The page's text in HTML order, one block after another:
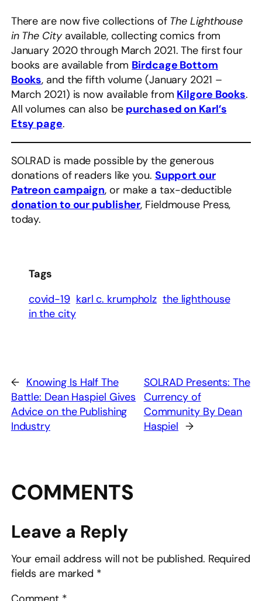
There are now five collections of The Lighthouse
in The Cityavailable, collecting comics from
January 2020 through March 2021. The first four
books are available from Birdcage Bottom
Books, and the fifth volume (January 2021 –
March 2021) is now available from Kilgore Books.
All volumes can also be purchased on Karl’s
Etsy page.
SOLRAD is made possible by the generous
donations of readers like you. Support our
Patreon campaign, or make a tax-deductible
donation to our publisher, Fieldmouse Press,
today.
Tags
covid-19 karl c. krumpholz the lighthouse
in the city
← Knowing Is Half The
Battle: Dean Haspiel Gives
Advice on the Publishing
Industry
SOLRAD Presents: The
Currency of
Community By Dean
Haspiel →
COMMENTS
Leave a Reply
Your email address will not be published. Required
fields are marked *